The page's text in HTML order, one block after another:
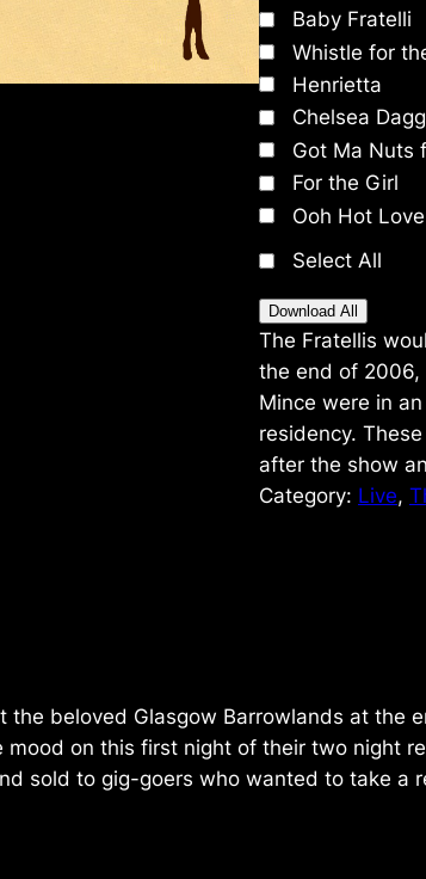
Baby Fratelli
Whistle for
Henrietta
Chelsea
Got Ma Nuts
For the Girl
Ooh Hot Love
Select All
Download All
The Fratellis
the end of 2006,
Mince were in
residency.
after the show
Category: Live,
beloved Glasgow Barrowlands at the
on this first night of their two night
sold to gig-goers who wanted to take a